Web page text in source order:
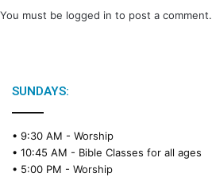
You must be logged in to post a comment.
SUNDAYS:
• 9:30 AM - Worship
• 10:45 AM - Bible Classes for all ages
• 5:00 PM - Worship